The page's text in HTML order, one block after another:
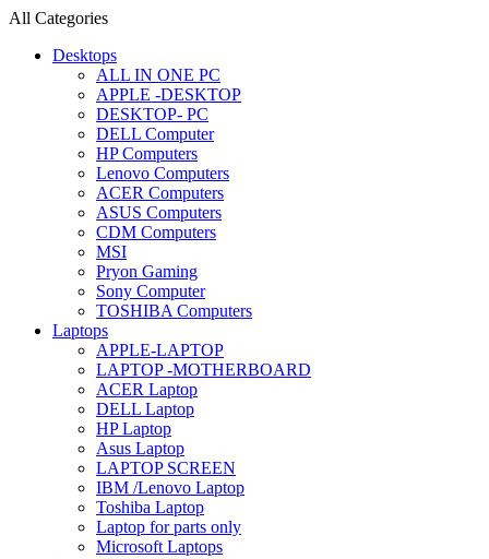
All Categories
Desktops
ALL IN ONE PC
APPLE -DESKTOP
DESKTOP- PC
DELL Computer
HP Computers
Lenovo Computers
ACER Computers
ASUS Computers
CDM Computers
MSI
Pryon Gaming
Sony Computer
TOSHIBA Computers
Laptops
APPLE-LAPTOP
LAPTOP -MOTHERBOARD
ACER Laptop
DELL Laptop
HP Laptop
Asus Laptop
LAPTOP SCREEN
IBM /Lenovo Laptop
Toshiba Laptop
Laptop for parts only
Microsoft Laptops